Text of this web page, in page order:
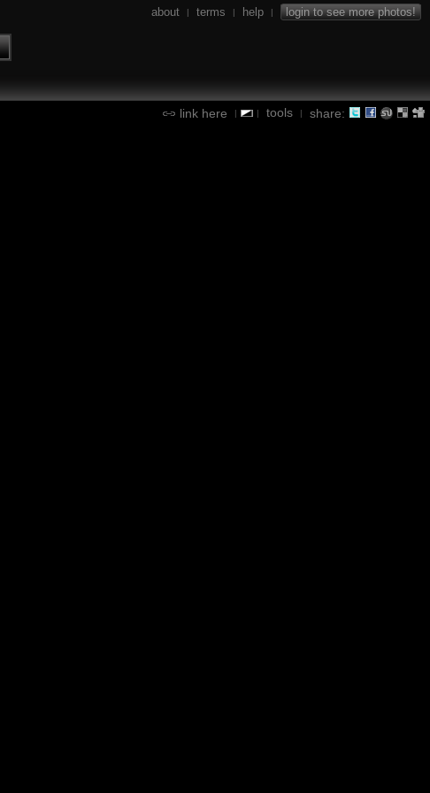
about | terms | help | login to see more photos!
link here | | tools | share: